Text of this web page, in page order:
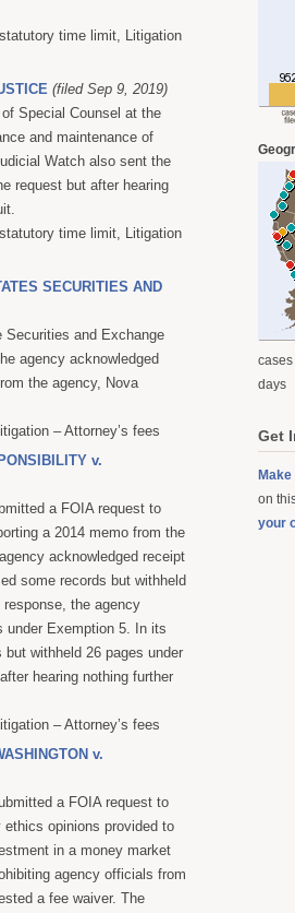
time limit, Litigation
(filed Sep 9, 2019)
Special Counsel at the
and maintenance of
Watch also sent the
request but after hearing
time limit, Litigation
SECURITIES AND
Securities and Exchange
agency acknowledged
the agency, Nova
– Attorney’s fees
v.
a FOIA request to
a 2014 memo from the
acknowledged receipt
some records but withheld
the agency
under Exemption 5. In its
withheld 26 pages under
hearing nothing further
– Attorney’s fees
v.
a FOIA request to
opinions provided to
in a money market
agency officials from
a fee waiver. The
days
Get
on
your